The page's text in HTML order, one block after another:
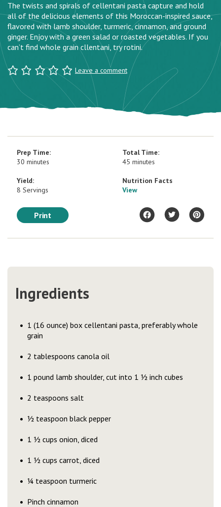
The twists and spirals of cellentani pasta capture and hold
all of the delicious elements of this Moroccan-inspired sauce,
flavored with lamb shoulder, turmeric, cinnamon, and ground
ginger. Enjoy with a green salad or roasted vegetables. If you
can’t find whole grain cllentani, try rotini.
Leave a comment
Prep Time:
30 minutes
Total Time:
45 minutes
Yield:
8 Servings
Nutrition Facts
View
Print
Ingredients
1 (16 ounce) box cellentani pasta, preferably whole
grain
2 tablespoons canola oil
1 pound lamb shoulder, cut into 1 ½ inch cubes
2 teaspoons salt
½ teaspoon black pepper
1 ½ cups onion, diced
1 ½ cups carrot, diced
¼ teaspoon turmeric
Pinch cinnamon